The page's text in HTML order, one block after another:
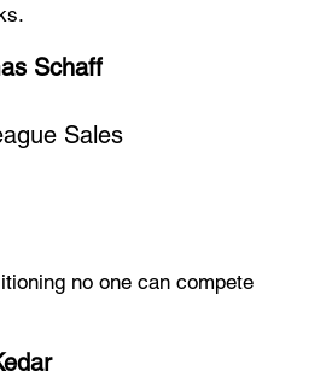
Schaff
Sales
no one can compete